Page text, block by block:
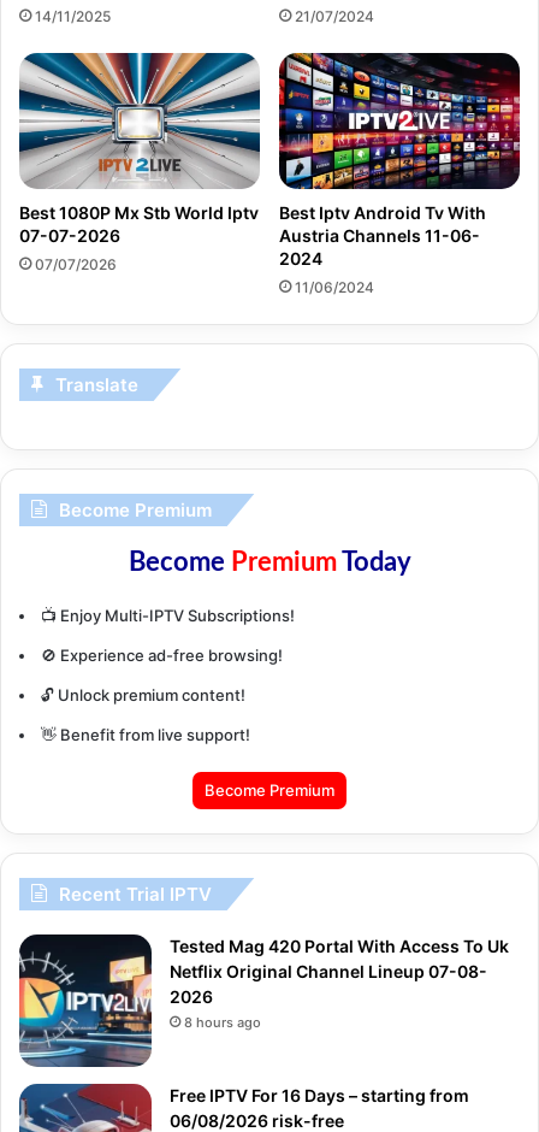
14/11/2025 21/07/2024
Best 1080P Mx Stb World Iptv
07-07-2026
07/07/2026
Best Iptv Android Tv With
Austria Channels 11-06-
2024
11/06/2024
Translate
Become Premium
Become PremiumToday
📺 Enjoy Multi-IPTV Subscriptions!
🚫 Experience ad-free browsing!
🔓 Unlock premium content!
👋 Benefit from live support!
Become Premium
Recent Trial IPTV
Tested Mag 420 Portal With Access To Uk
Netflix Original Channel Lineup 07-08-
2026
8 hours ago
Free IPTV For 16 Days – starting from
06/08/2026 risk-free